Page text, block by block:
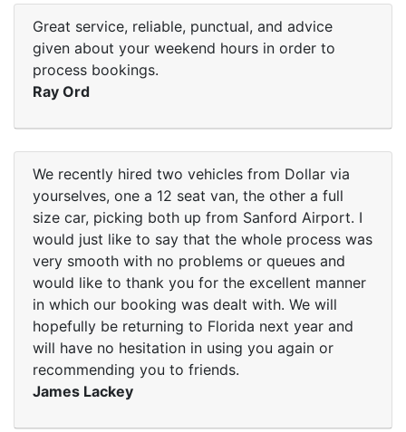
Great service, reliable, punctual, and advice
given about your weekend hours in order to
process bookings.
Ray Ord
We recently hired two vehicles from Dollar via
yourselves, one a 12 seat van, the other a full
size car, picking both up from Sanford Airport. I
would just like to say that the whole process was
very smooth with no problems or queues and
would like to thank you for the excellent manner
in which our booking was dealt with. We will
hopefully be returning to Florida next year and
will have no hesitation in using you again or
recommending you to friends.
James Lackey